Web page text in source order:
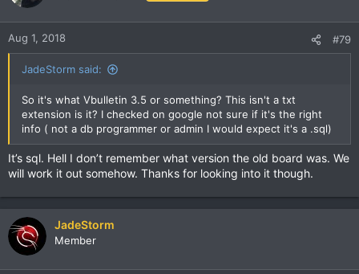
Aug 1, 2018 #79
JadeStorm said:
So it's what Vbulletin 3.5 or something? This isn't a txt
extension is it? I checked on google not sure if it's the right
info ( not a db programmer or admin I would expect it's a .sql)
It’s sql. Hell I don’t remember what version the old board was. We
will work it out somehow. Thanks for looking into it though.
JadeStorm
Member